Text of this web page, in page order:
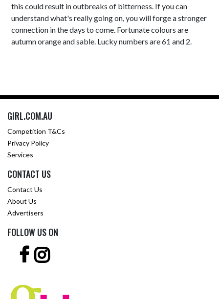
this could result in outbreaks of bitterness. If you can
understand what's really going on, you will forge a stronger
connection in the days to come. Fortunate colours are
autumn orange and sable. Lucky numbers are 61 and 2.
GIRL.COM.AU
Competition T&Cs
Privacy Policy
Services
CONTACT US
Contact Us
About Us
Advertisers
FOLLOW US ON